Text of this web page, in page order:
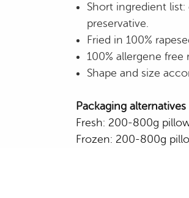
Short ingredient list:
preservative.
Fried in 100%
100% allergene free
Shape and size
Packaging
Fresh: 200-800g
Frozen: 200-800g